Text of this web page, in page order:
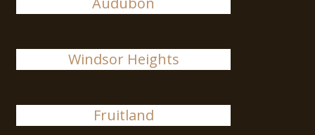
Windsor Heights
Fruitland